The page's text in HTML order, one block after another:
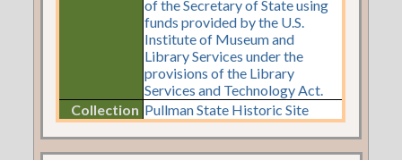
of the Secretary of State using
funds provided by the U.S.
Institute of Museum and
Library Services under the
provisions of the Library
Services and Technology Act.
Collection Pullman State Historic Site